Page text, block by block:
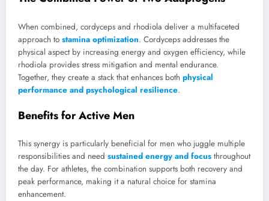
When combined, cordyceps and rhodiola deliver a multifaceted
approach to stamina optimization. Cordyceps addresses the
physical aspect by increasing energy and oxygen efficiency, while
rhodiola provides stress mitigation and mental endurance.
Together, they create a stack that enhances both physical
performance and psychological resilience.
Benefits for Active Men
This synergy is particularly beneficial for men who juggle multiple
responsibilities and need sustained energy and focus throughout
the day. For athletes, the combination supports both recovery and
peak performance, making it a natural choice for stamina
enhancement.